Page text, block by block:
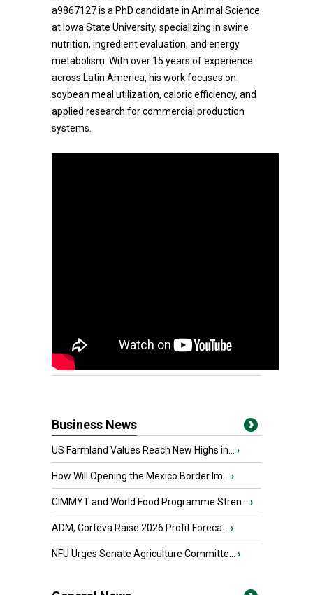
a9867127 is a PhD candidate in Animal Science
at Iowa State University, specializing in swine
nutrition, ingredient evaluation, and energy
metabolism. With over 15 years of experience
across Latin America, his work focuses on
soybean meal utilization, caloric efficiency, and
applied research for commercial production
systems.
Business News
US Farmland Values Reach New Highs in... ›
How Will Opening the Mexico Border Im... ›
CIMMYT and World Food Programme Stren... ›
ADM, Corteva Raise 2026 Profit Foreca... ›
NFU Urges Senate Agriculture Committe... ›